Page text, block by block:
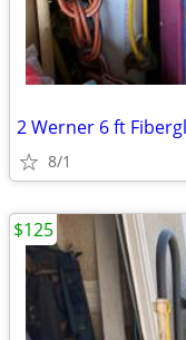
2 Werner 6 ft
8/1
$125